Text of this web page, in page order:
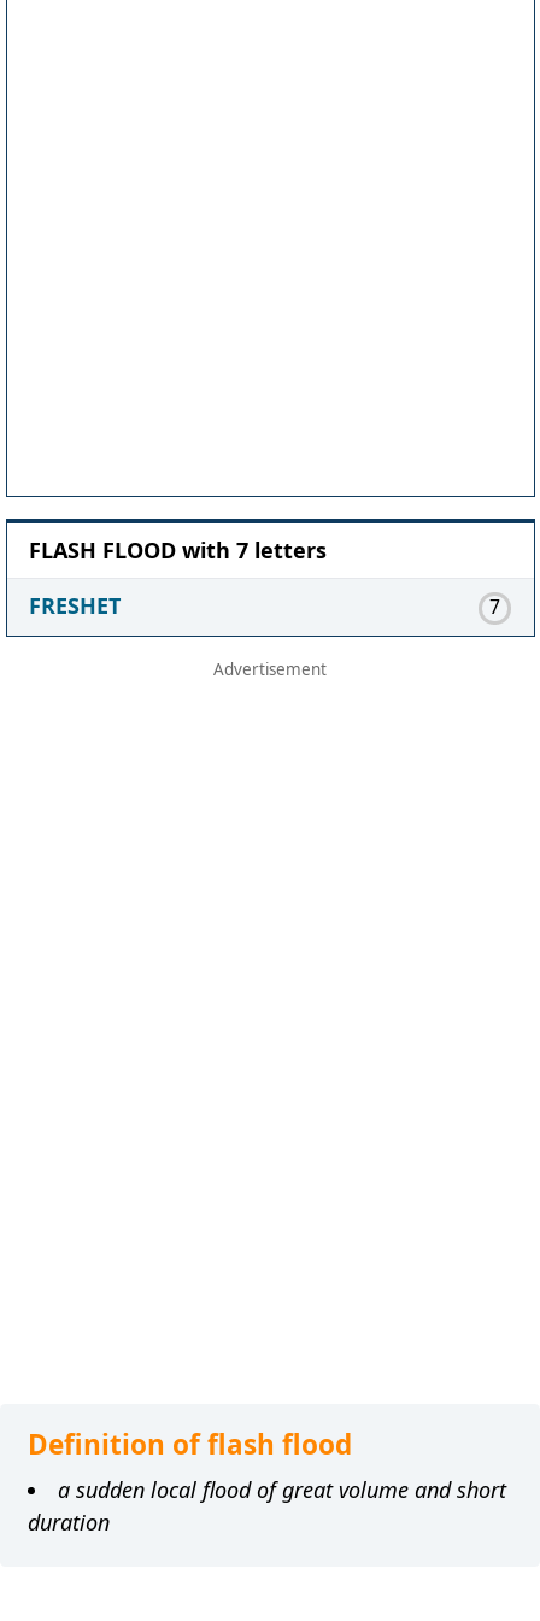
FLASH FLOOD with 7 letters
FRESHET
7
Definition of flash flood
a sudden local flood of great volume and short
duration